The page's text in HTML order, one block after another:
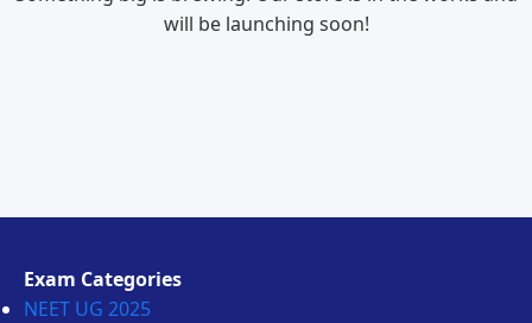
will be launching soon!
Exam Categories
NEET UG 2025